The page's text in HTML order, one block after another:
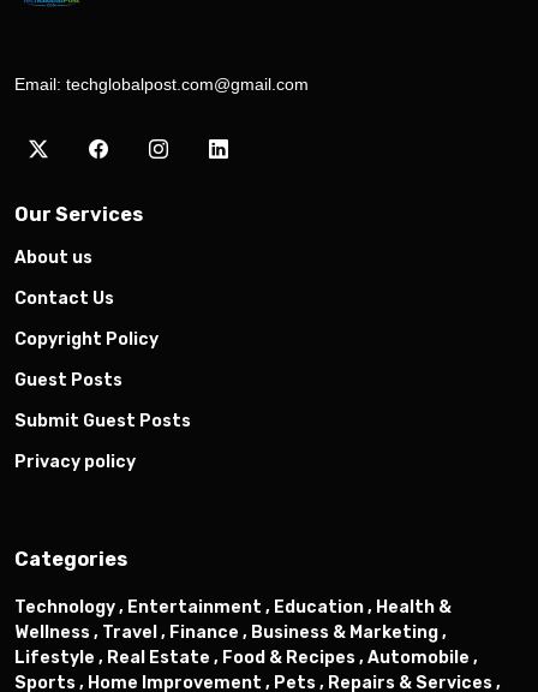
Email: techglobalpost.com@gmail.com
Our Services
About us
Contact Us
Copyright Policy
Guest Posts
Submit Guest Posts
Privacy policy
Categories
Technology , Entertainment , Education , Health &
Wellness , Travel , Finance , Business & Marketing ,
Lifestyle , Real Estate , Food & Recipes , Automobile ,
Sports , Home Improvement , Pets , Repairs & Services ,